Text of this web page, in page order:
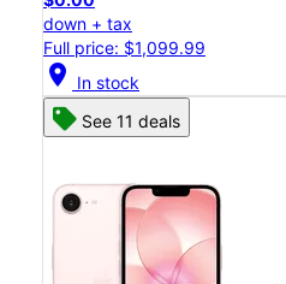
down + tax
Full price: $1,099.99
location_on In stock
See 11 deals